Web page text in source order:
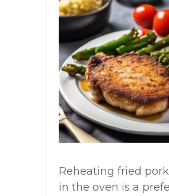
Reheating fried
in the oven is a